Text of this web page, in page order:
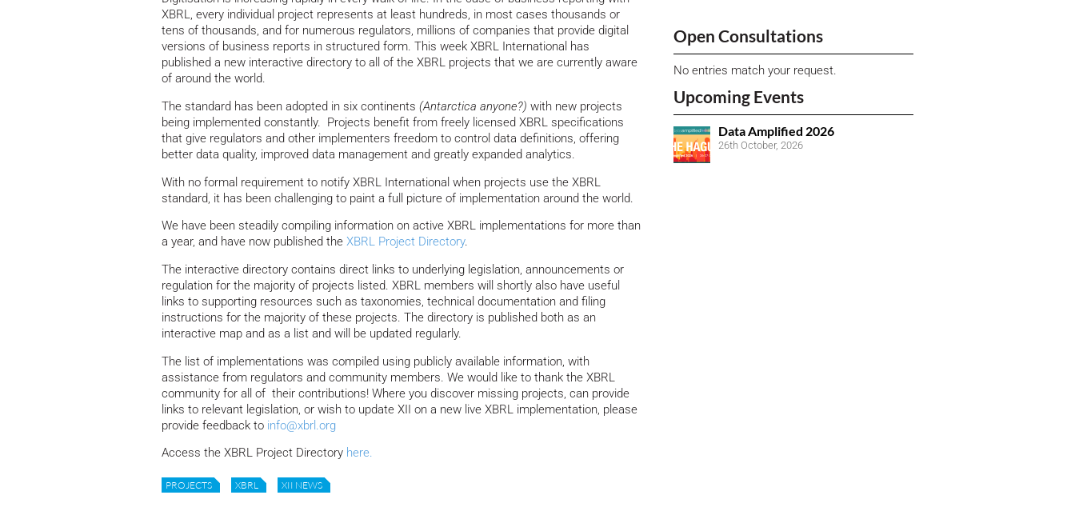
XBRL, every individual project represents at least hundreds, in most cases thousands or
tens of thousands, and for numerous regulators, millions of companies that provide digital
versions of business reports in structured form. This week XBRL International has
published a new interactive directory to all of the XBRL projects that we are currently aware
of around the world.
The standard has been adopted in six continents (Antarctica anyone?) with new projects
being implemented constantly. Projects benefit from freely licensed XBRL specifications
that give regulators and other implementers freedom to control data definitions, offering
better data quality, improved data management and greatly expanded analytics.
With no formal requirement to notify XBRL International when projects use the XBRL
standard, it has been challenging to paint a full picture of implementation around the world.
We have been steadily compiling information on active XBRL implementations for more than
a year, and have now published the XBRL Project Directory.
The interactive directory contains direct links to underlying legislation, announcements or
regulation for the majority of projects listed. XBRL members will shortly also have useful
links to supporting resources such as taxonomies, technical documentation and filing
instructions for the majority of these projects. The directory is published both as an
interactive map and as a list and will be updated regularly.
The list of implementations was compiled using publicly available information, with
assistance from regulators and community members. We would like to thank the XBRL
community for all of their contributions! Where you discover missing projects, can provide
links to relevant legislation, or wish to update XII on a new live XBRL implementation, please
provide feedback to info@xbrl.org
Access the XBRL Project Directory here.
PROJECTS XBRL XII NEWS
Open Consultations
No entries match your request.
Upcoming Events
Data Amplified 2026
26th October, 2026